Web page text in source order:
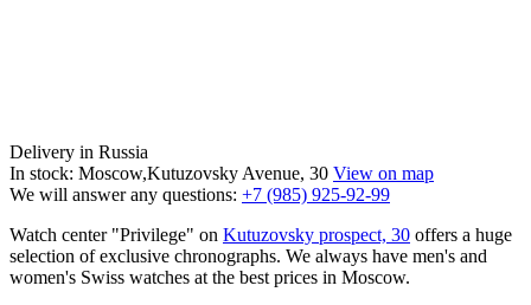
Delivery in Russia
In stock: Moscow,Kutuzovsky Avenue, 30 View on map
We will answer any questions: +7 (985) 925-92-99
Watch center "Privilege" on Kutuzovsky prospect, 30 offers a huge
selection of exclusive chronographs. We always have men's and
women's Swiss watches at the best prices in Moscow.